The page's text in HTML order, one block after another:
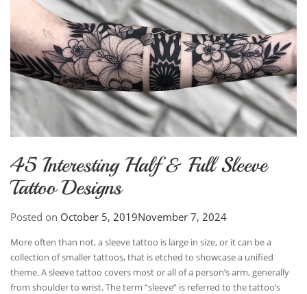
45 Interesting Half & Full Sleeve
Tattoo Designs
Posted on October 5, 2019November 7, 2024
More often than not, a sleeve tattoo is large in size, or it can be a
collection of smaller tattoos, that is etched to showcase a unified
theme. A sleeve tattoo covers most or all of a person’s arm, generally
from shoulder to wrist. The term “sleeve” is referred to the tattoo’s